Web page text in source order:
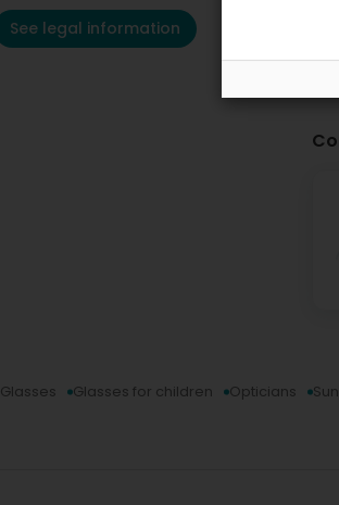
See legal information
Glasses Glasses for children Opticians